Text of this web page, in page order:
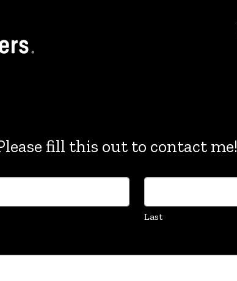
fill this out to contact me!
Last